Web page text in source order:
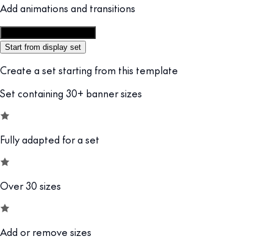
Add animations and transitions
Start from display set
Create a set starting from this template
Set containing 30+ banner sizes
Fully adapted for a set
Over 30 sizes
Add or remove sizes